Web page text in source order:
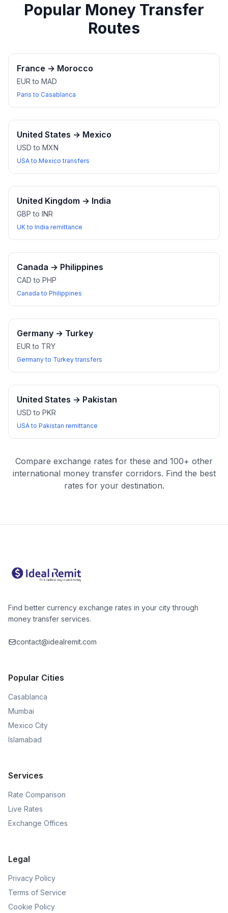
Popular Money Transfer
Routes
France → Morocco
EUR to MAD
Paris to Casablanca
United States → Mexico
USD to MXN
USA to Mexico transfers
United Kingdom → India
GBP to INR
UK to India remittance
Canada → Philippines
CAD to PHP
Canada to Philippines
Germany → Turkey
EUR to TRY
Germany to Turkey transfers
United States → Pakistan
USD to PKR
USA to Pakistan remittance
Compare exchange rates for these and 100+ other
international money transfer corridors. Find the best
rates for your destination.
Find better currency exchange rates in your city through
money transfer services.
contact@idealremit.com
Popular Cities
Casablanca
Mumbai
Mexico City
Islamabad
Services
Rate Comparison
Live Rates
Exchange Offices
Legal
Privacy Policy
Terms of Service
Cookie Policy